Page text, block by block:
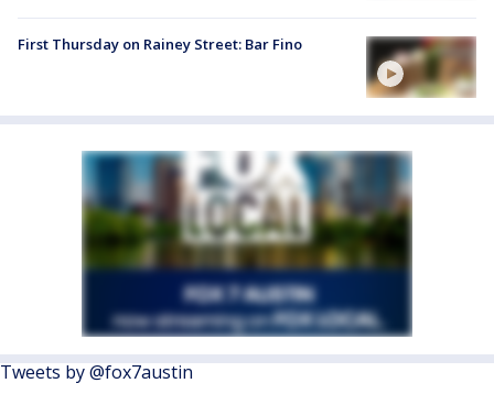
First Thursday on Rainey Street: Bar Fino
Tweets by @fox7austin